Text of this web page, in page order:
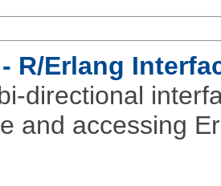
R/Erlang
directional
and accessing